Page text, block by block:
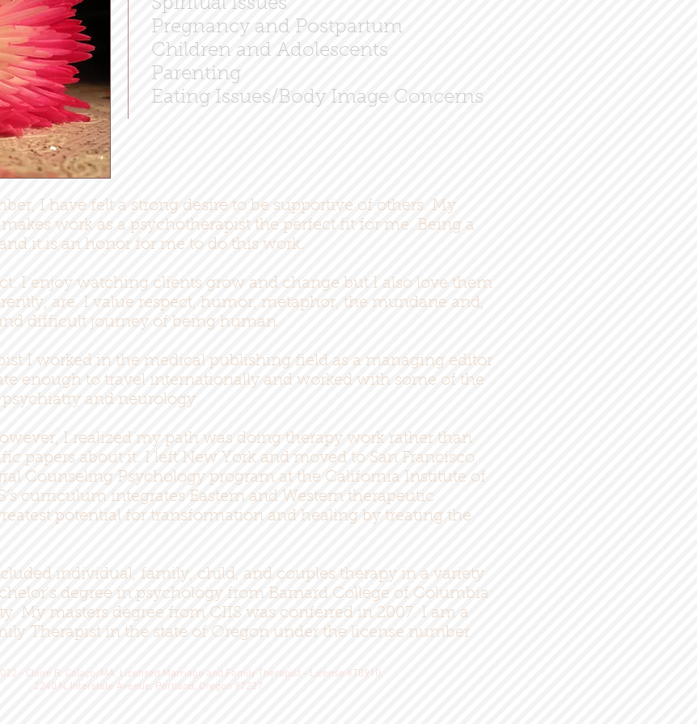
Spiritual Issues
Pregnancy and Postpartum
Children and Adolescents
Parenting
Eating Issues/Body Image Concerns
I have felt a strong desire to be supportive of others. My
work as a psychotherapist the perfect fit for me. Being a
it is an honor for me to do this work.
I enjoy watching clients grow and change but I also love them
are. I value respect, humor, metaphor, the mundane and,
difficult journey of being human.
I worked in the medical publishing field as a managing editor
enough to travel internationally and worked with some of the
and neurology.
I realized my path was doing therapy work rather than
papers about it. I left New York and moved to San Francisco
Counseling Psychology program at the California Institute of
curriculum integrates Eastern and Western therapeutic
potential for transformation and healing by treating the
individual, family, child, and couples therapy in a variety
degree in psychology from Barnard College of Columbia
My masters degree from CIIS was conferred in 2007. I am a
Therapist in the state of Oregon under the license number
- Claire R. Colaço, MA, Licensed Marriage and Family Therapist - License #T0910.
2240 N. Interstate Avenue, Portland, Oregon 97227